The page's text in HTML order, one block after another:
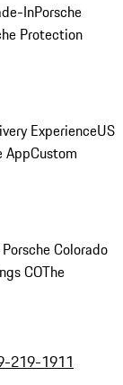
InPorsche
Protection
ExperienceUS
AppCustom
Colorado
COThe
219-1911